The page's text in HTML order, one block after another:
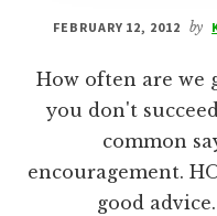
FEBRUARY 12, 2012 by
How often are we
you don't
common
encouragement.
good